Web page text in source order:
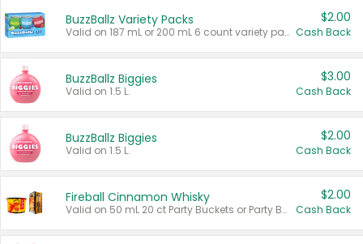
BuzzBallz Variety Packs
Valid on 187 mL or 200 mL 6 count variety packs.
$2.00
Cash Back
BuzzBallz Biggies
Valid on 1.5 L.
$3.00
Cash Back
BuzzBallz Biggies
Valid on 1.5 L.
$2.00
Cash Back
Fireball Cinnamon Whisky
Valid on 50 mL 20 ct Party Buckets or Party Boxes.
$2.00
Cash Back